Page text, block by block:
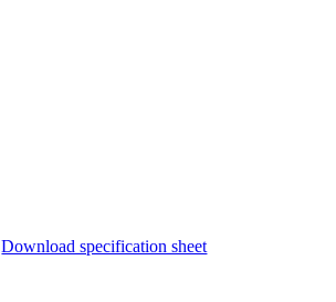
Download specification sheet